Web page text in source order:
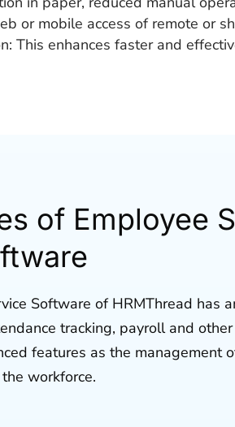
or mobile access of remote or
This enhances faster and
of Employee
Software of HRMThread has
tracking, payroll and
features as the management
workforce.